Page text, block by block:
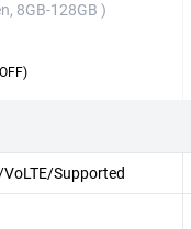
8GB-128GB )
Supported